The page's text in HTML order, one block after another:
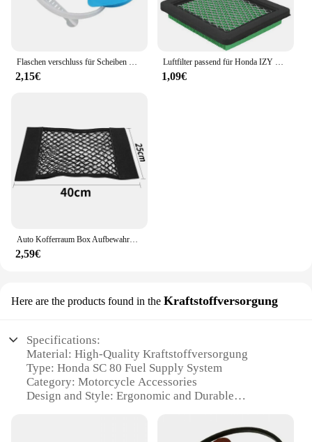
2,15€ 1,09€
2,59€
Here are the products found in the Kraftstoffversorgung
Specifications:
Material: High-Quality Kraftstoffversorgung
Type: Honda SC 80 Fuel Supply System
Category: Motorcycle Accessories
Design and Style: Ergonomic and Durable
Performance and Property: Optimized for Honda SC